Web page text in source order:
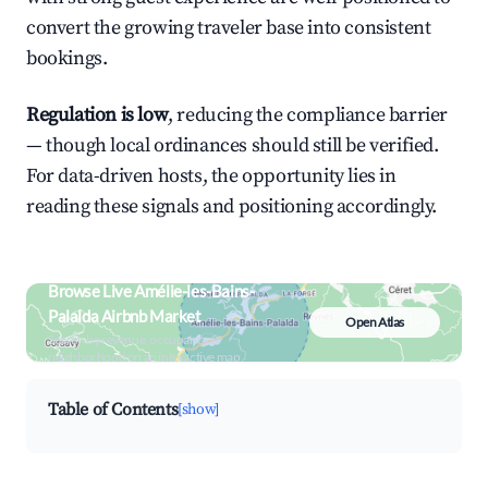
convert the growing traveler base into consistent
bookings.
Regulation is low, reducing the compliance barrier
— though local ordinances should still be verified.
For data-driven hosts, the opportunity lies in
reading these signals and positioning accordingly.
Browse Live Amélie-les-Bains-
Palalda Airbnb Market
Search by revenue, occupancy &
neighborhood on an interactive map
Open Atlas
Table of Contents[show]